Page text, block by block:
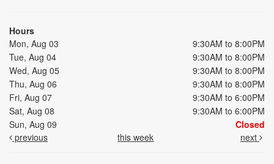
Hours
Mon, Aug 03
9:30AM to 8:00PM
Tue, Aug 04
9:30AM to 8:00PM
Wed, Aug 05
9:30AM to 8:00PM
Thu, Aug 06
9:30AM to 8:00PM
Fri, Aug 07
9:30AM to 6:00PM
Sat, Aug 08
9:30AM to 6:00PM
Sun, Aug 09
Closed
previous
this week next